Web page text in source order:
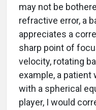
may not be
refractive error, a
appreciates a
sharp point of
velocity, rotating
example, a patient
with a spherical
player, I would